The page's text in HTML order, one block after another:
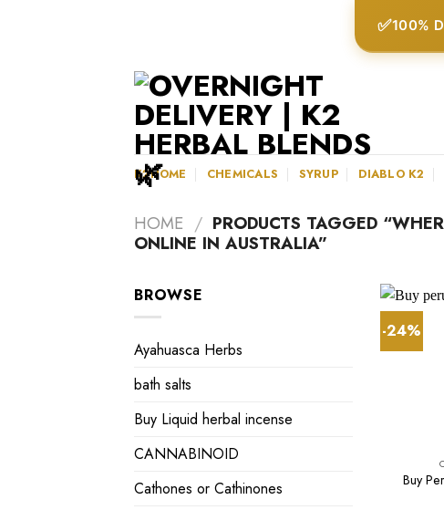
✅100%
K2HOME CHEMICALS SYRUP DIABLO K2
HOME / PRODUCTS TAGGED
ONLINE IN AUSTRALIA”
BROWSE
Ayahuasca Herbs
bath salts
Buy Liquid herbal incense
CANNABINOID
Cathones or Cathinones
-24%
Buy